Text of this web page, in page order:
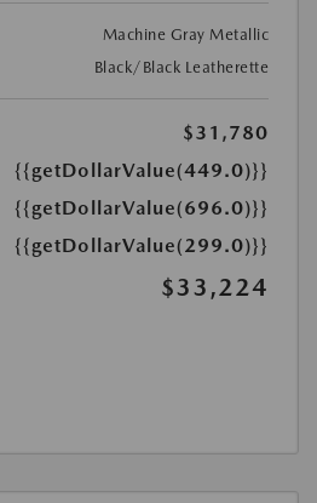
Machine Gray Metallic
Black/Black Leatherette
$31,780
{{getDollarValue(449.0)}}
{{getDollarValue(696.0)}}
{{getDollarValue(299.0)}}
$33,224